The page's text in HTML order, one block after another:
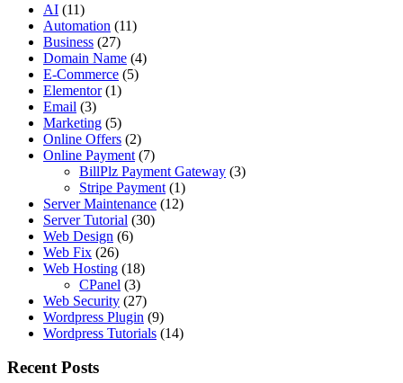
AI (11)
Automation (11)
Business (27)
Domain Name (4)
E-Commerce (5)
Elementor(1)
Email (3)
Marketing (5)
Online Offers (2)
Online Payment (7)
BillPlz Payment Gateway (3)
Stripe Payment (1)
Server Maintenance (12)
Server Tutorial (30)
Web Design (6)
Web Fix (26)
Web Hosting (18)
CPanel (3)
Web Security (27)
Wordpress Plugin (9)
Wordpress Tutorials (14)
Recent Posts